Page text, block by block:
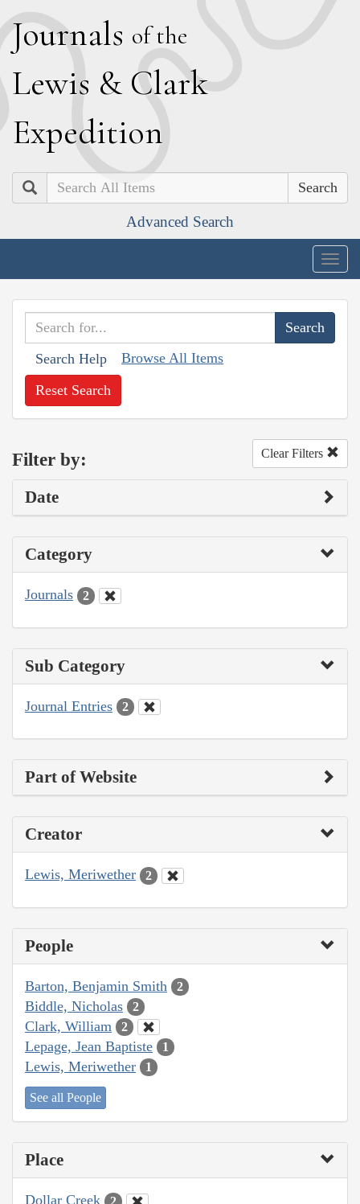
Journals of the
Lewis & Clark
Expedition
Search
Advanced Search
Search Help Browse All Items
Reset Search
Filter by: Clear Filters
Date
Category
Journals 2
Sub Category
Journal Entries 2
Part of Website
Creator
Lewis, Meriwether 2
People
Barton, Benjamin Smith 2
Biddle, Nicholas 2
Clark, William 2
Lepage, Jean Baptiste 1
Lewis, Meriwether 1
See all People
Place
Dollar Creek 2